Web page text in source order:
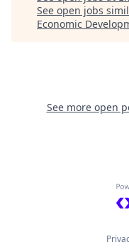
See open jobs
Economic
See more open